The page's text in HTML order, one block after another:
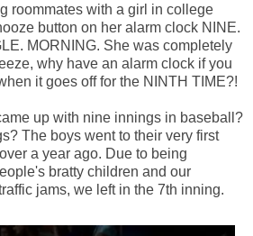
roommates with a girl in college
button on her alarm clock NINE.
MORNING. She was completely
why have an alarm clock if you
it goes off for the NINTH TIME?!
up with nine innings in baseball?
The boys went to their very first
a year ago. Due to being
bratty children and our
jams, we left in the 7th inning.